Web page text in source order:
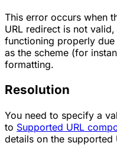
This error occurs when
URL redirect is not
functioning properly
as the scheme (for
formatting.
Resolution
You need to specify a
to Supported URL
details on the